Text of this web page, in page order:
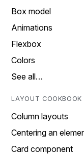
Box model
Animations
Flexbox
Colors
See all…
LAYOUT COOKBOOK
Column layouts
Centering an
Card component